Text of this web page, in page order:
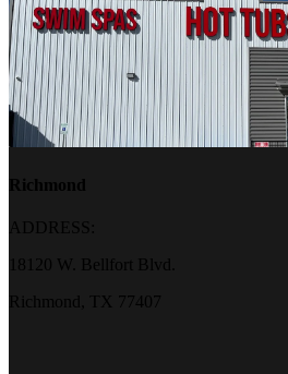
Richmond
ADDRESS:
18120 W. Bellfort Blvd.
Richmond, TX 77407